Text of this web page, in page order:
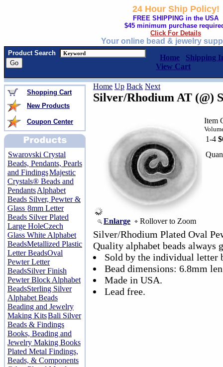
24 Hour Ship Policy!
FREE SHIPPING in the USA
$45 minimum purchase
Click For Details
Your online bead & jewelry
Product Search
Home
Shipping
View Cart
Shopping Cart
New Products
Coupon Center
Swarovski Crystal
Beads, Pendants, Pearls
and FindingsMajestic
Crystals® Beads and
PendantsAlphabet
Beads Silver, Pewter &
Glass 8mm Letter
Beads Silver Plated
Large HoleCzech
Glass White Alphabet
BeadsMetallized Plastic
Letter BeadsOval
Pewter Letter
BeadsSilver Finish
Pewter Block Alphabet
BeadsSterling Silver
Alphabet Beads
Beading and Jewelry
Making KitsBali Silver
Beads & Findings
Books, Beading and
Jewelry Making Books
Plated Metal Findings,
Beads, & Components
Home Up Back Next
Silver/Rhodium AT (@)
Enlarge Rollover to Zoom
Item
1-4
Silver/Rhodium Plated Oval
Quality alphabet beads always
Sold by the individual letter
Bead dimensions: 6.8mm
Made in USA.
Lead free.